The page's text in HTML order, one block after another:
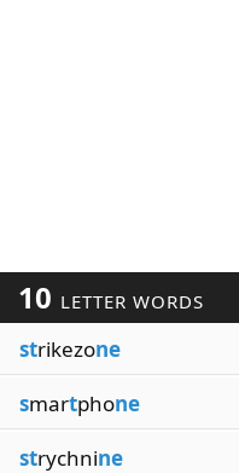
10 LETTER WORDS
strikezone
smartphone
strychnine